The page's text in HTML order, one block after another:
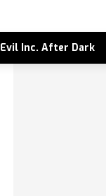
Evil Inc. After Dark